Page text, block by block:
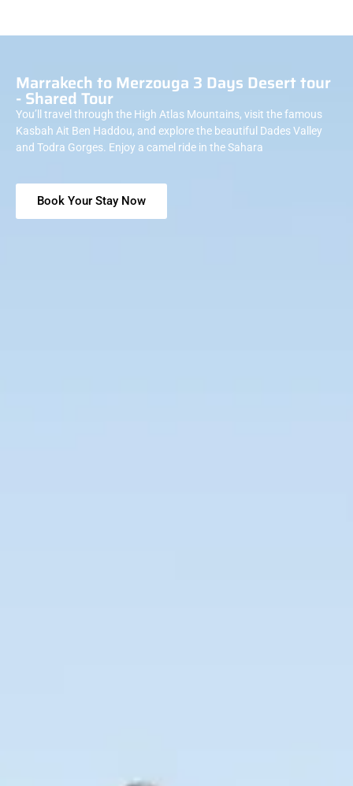
Marrakech to Merzouga 3 Days Desert tour
- Shared Tour
You’ll travel through the High Atlas Mountains, visit the famous
Kasbah Ait Ben Haddou, and explore the beautiful Dades Valley
and Todra Gorges. Enjoy a camel ride in the Sahara
Book Your Stay Now